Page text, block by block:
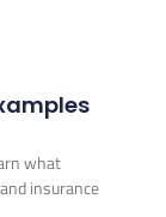
what
insurance